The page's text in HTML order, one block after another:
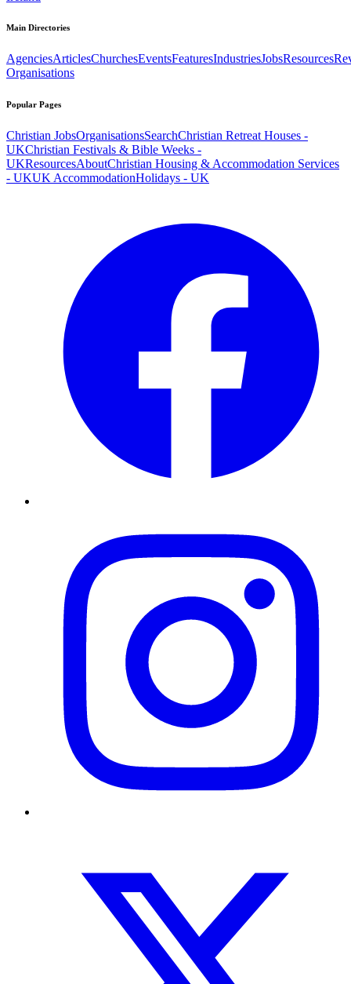
Main Directories
AgenciesArticlesChurchesEventsFeaturesIndustriesJobsResources
Organisations
Popular Pages
Christian JobsOrganisationsSearchChristian Retreat Houses -
UKChristian Festivals & Bible Weeks -
UKResourcesAboutChristian Housing & Accommodation Services
- UKUK AccommodationHolidays - UK